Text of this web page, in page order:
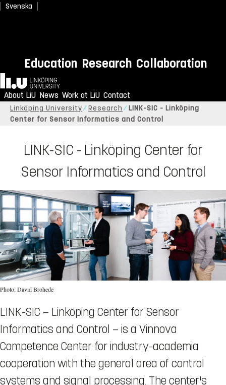
Svenska
Education Research Collaboration
Home
About LiU News Work at LiU Contact
Linköping University Research
LINK-SIC - Linköping
Center for Sensor Informatics and Control
LINK-SIC - Linköping Center for
Sensor Informatics and Control
Photo: David Brohede
LINK-SIC — Linköping Center for Sensor
Informatics and Control — is a Vinnova
Competence Center for industry-academia
cooperation with the general area of control
systems and signal processing. The center's